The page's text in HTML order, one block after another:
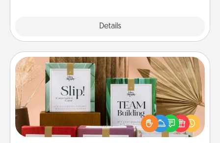
Details
Live Deeply Card Decks
Create new memories with your loved ones using
the best-selling Live Deeply card decks! Need a
good laugh? Try Slip! Run out of stories to share?
Life Stories has got you covered. Explore topics